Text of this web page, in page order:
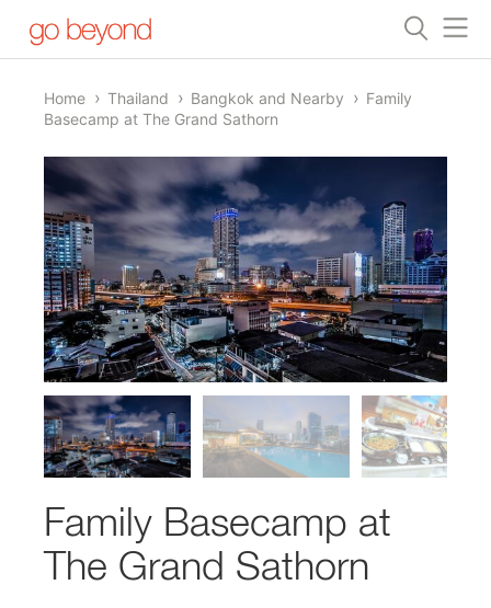
Home Thailand Bangkok and Nearby
Family
Basecamp at The Grand Sathorn
Family Basecamp at
The Grand Sathorn